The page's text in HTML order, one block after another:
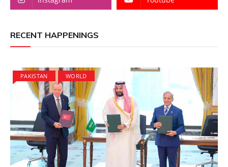
RECENT HAPPENINGS
PAKISTAN WORLD